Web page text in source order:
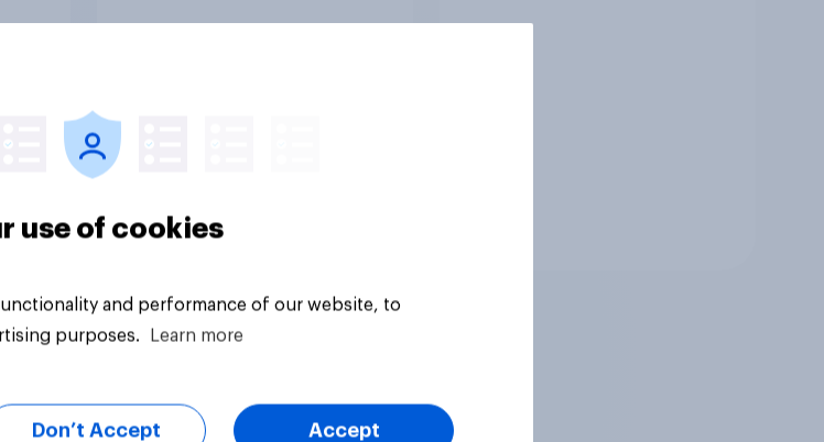
Tracker
use of cookies
and performance of our website, to
purposes.
Learn more
Don’t Accept Accept